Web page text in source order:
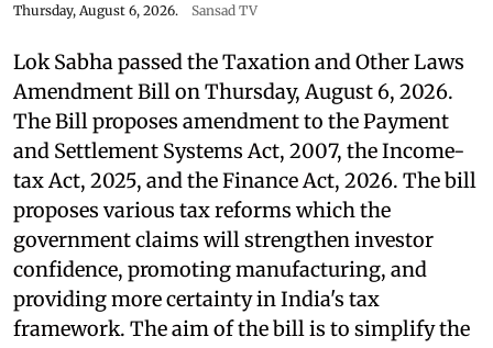
Thursday, August 6, 2026.
Sansad TV
Lok Sabha passed the Taxation and Other Laws
Amendment Bill on Thursday, August 6, 2026.
The Bill proposes amendment to the Payment
and Settlement Systems Act, 2007, the Income-
tax Act, 2025, and the Finance Act, 2026. The bill
proposes various tax reforms which the
government claims will strengthen investor
confidence, promoting manufacturing, and
providing more certainty in India's tax
framework. The aim of the bill is to simplify the